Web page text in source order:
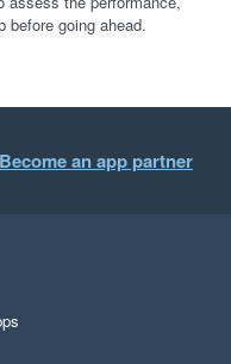
before going ahead.
Become an app partner